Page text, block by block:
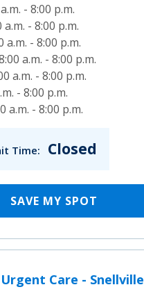
- 8:00 p.m.
- 8:00 p.m.
a.m. - 8:00 p.m.
a.m. - 8:00 p.m.
a.m. - 8:00 p.m.
- 8:00 p.m.
a.m. - 8:00 p.m.
Time: Closed
SAVE MY SPOT
Care - Snellville